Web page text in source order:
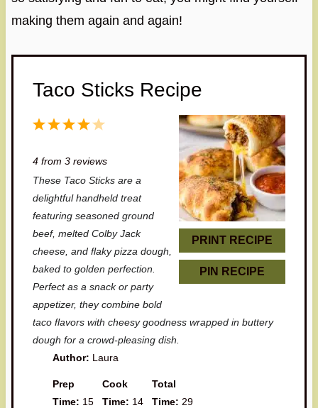
making them again and again!
Taco Sticks Recipe
PRINT RECIPE
PIN RECIPE
5
a
r
s
4
a
r
s
3
a
r
s
2
a
r
s
1
a
r
4from 3reviews
These Taco Sticks are a
delightful handheld treat
featuring seasoned ground
beef, melted Colby Jack
cheese, and flaky pizza dough,
baked to golden perfection.
Perfect as a snack or party
appetizer, they combine bold
taco flavors with cheesy goodness wrapped in buttery
dough for a crowd-pleasing dish.
Author: Laura
Prep
Time: 15
Cook
Time: 14
Total
Time: 29